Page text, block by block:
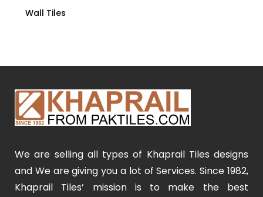
Wall Tiles
We are selling all types of Khaprail Tiles designs
and We are giving you a lot of Services. Since 1982,
Khaprail Tiles’ mission is to make the best